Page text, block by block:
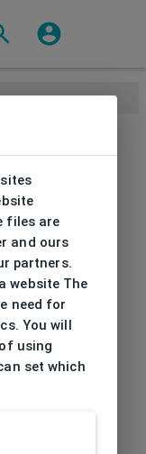
files are
and ours
partners.
website The
need for
You will
using
set which